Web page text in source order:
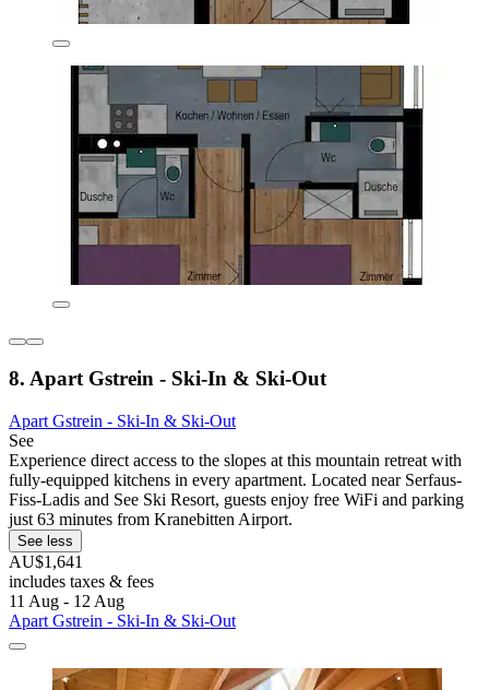
8. Apart Gstrein - Ski-In & Ski-Out
Apart Gstrein - Ski-In & Ski-Out
See
Experience direct access to the slopes at this mountain retreat with
fully-equipped kitchens in every apartment. Located near Serfaus-
Fiss-Ladis and See Ski Resort, guests enjoy free WiFi and parking
just 63 minutes from Kranebitten Airport.
See less
AU$1,641
includes taxes & fees
11 Aug - 12 Aug
Apart Gstrein - Ski-In & Ski-Out